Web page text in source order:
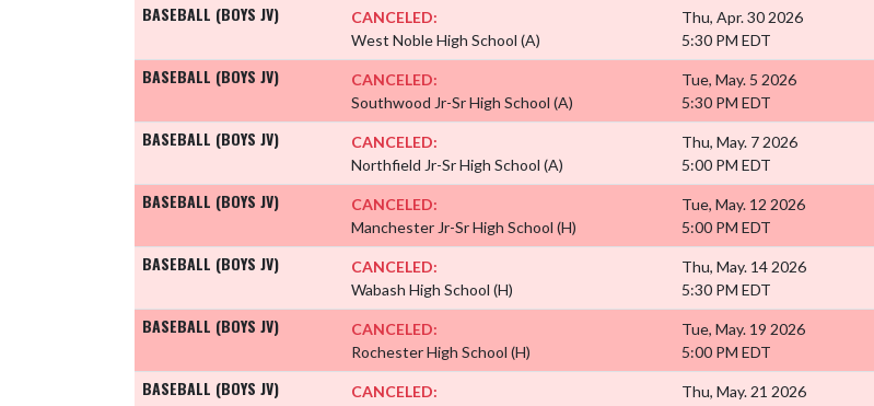
BASEBALL (BOYS JV)
CANCELED:
West Noble High School (A)
Thu, Apr. 30 2026
5:30 PM EDT
BASEBALL (BOYS JV)
CANCELED:
Southwood Jr-Sr High School (A)
Tue, May. 5 2026
5:30 PM EDT
BASEBALL (BOYS JV)
CANCELED:
Northfield Jr-Sr High School (A)
Thu, May. 7 2026
5:00 PM EDT
BASEBALL (BOYS JV)
CANCELED:
Manchester Jr-Sr High School (H)
Tue, May. 12 2026
5:00 PM EDT
BASEBALL (BOYS JV)
CANCELED:
Wabash High School (H)
Thu, May. 14 2026
5:30 PM EDT
BASEBALL (BOYS JV)
CANCELED:
Rochester High School (H)
Tue, May. 19 2026
5:00 PM EDT
BASEBALL (BOYS JV)
CANCELED:
Thu, May. 21 2026